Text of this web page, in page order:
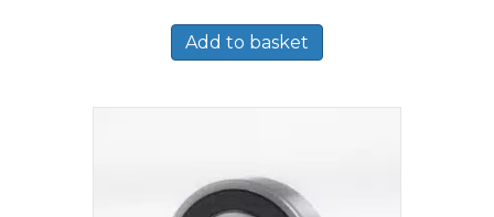
Add to basket